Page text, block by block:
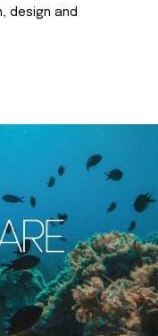
design and